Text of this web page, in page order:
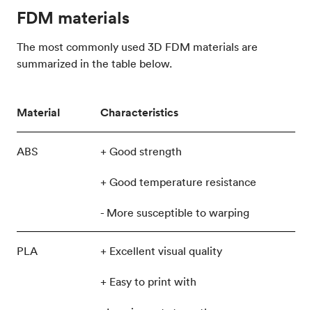
FDM materials
The most commonly used 3D FDM materials are
summarized in the table below.
Material Characteristics
ABS + Good strength
+ Good temperature resistance
- More susceptible to warping
PLA + Excellent visual quality
+ Easy to print with